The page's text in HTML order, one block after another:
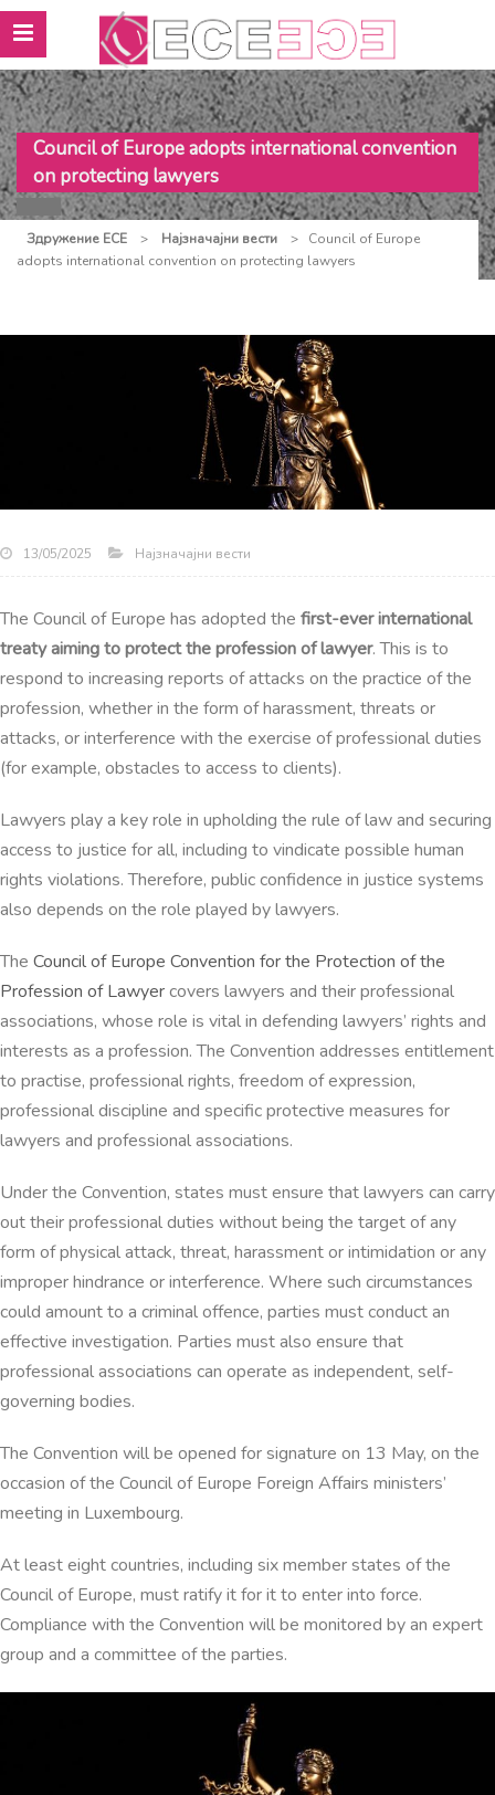
Council of Europe adopts international convention
on protecting lawyers
Здружение ЕСЕ > Најзначајни вести >
Council of Europe
adopts international convention on protecting lawyers
13/05/2025 Најзначајни вести
The Council of Europe has adopted the first-ever international
treaty aiming to protect theprofession of lawyer. This is to
respond to increasing reports of attacks on the practice of the
profession, whether in the form of harassment, threats or
attacks, or interference with the exercise of professional duties
(for example, obstacles to access to clients).
Lawyers play a key role in upholding the rule of law and securing
access to justice for all, including to vindicate possible human
rights violations. Therefore, public confidence in justice systems
also depends on the role played by lawyers.
The Council of Europe Convention for the Protection of the
Profession of Lawyercovers lawyers and their professional
associations, whose role is vital in defending lawyers’ rights and
interests as a profession. The Convention addresses entitlement
to practise, professional rights, freedom of expression,
professional discipline and specific protective measures for
lawyers and professional associations.
Under the Convention, states must ensure that lawyers can carry
out their professional duties without being the target of any
form of physical attack, threat, harassment or intimidation or any
improper hindrance or interference. Where such circumstances
could amount to a criminal offence, parties must conduct an
effective investigation. Parties must also ensure that
professional associations can operate as independent, self-
governing bodies.
The Convention will be opened for signature on 13 May, on the
occasion of the Council of Europe Foreign Affairs ministers’
meeting in Luxembourg.
At least eight countries, including six member states of the
Council of Europe, must ratify it for it to enter into force.
Compliance with the Convention will be monitored by an expert
group and a committee of the parties.